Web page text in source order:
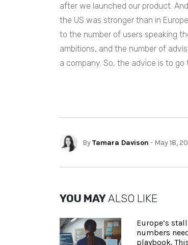
after we launched our product.
the US was stronger than in
to the number of users speaking
ambitions, and the number of
a company. So, the advice is to
ByTamara Davison - May 18,
YOU MAYALSO LIKE
Europe’s
numbers
playbook.